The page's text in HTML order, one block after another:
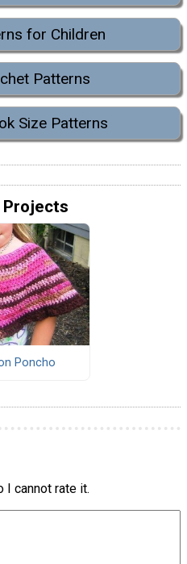
for Children
Patterns
Size Patterns
Projects
Poncho
I cannot rate it.